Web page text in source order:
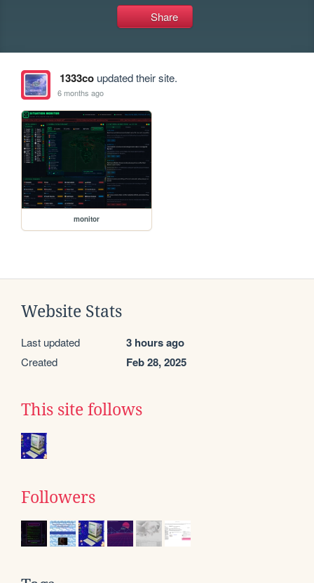
Share
1333coupdated their site.
6 months ago
monitor
Website Stats
Last updated 3 hours ago
Created Feb 28, 2025
This site follows
Followers